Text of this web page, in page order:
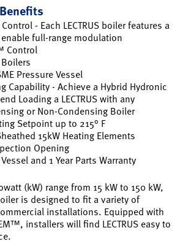
- Each LECTRUS boiler features a
full-range modulation
Control
Pressure Vessel
Capability - Achieve a Hybrid Hydronic
Loading a LECTRUS with any
or Non-Condensing Boiler
Setpoint up to 215° F
15kW Heating Elements
Opening
and 1 Year Parts Warranty
(kW) range from 15 kW to 150 kW,
is designed to fit a variety of
installations. Equipped with
installers will find LECTRUS easy to